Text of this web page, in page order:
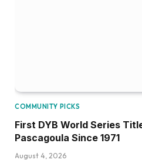
COMMUNITY PICKS
First DYB World Series
Pascagoula Since 1971
August 4, 2026